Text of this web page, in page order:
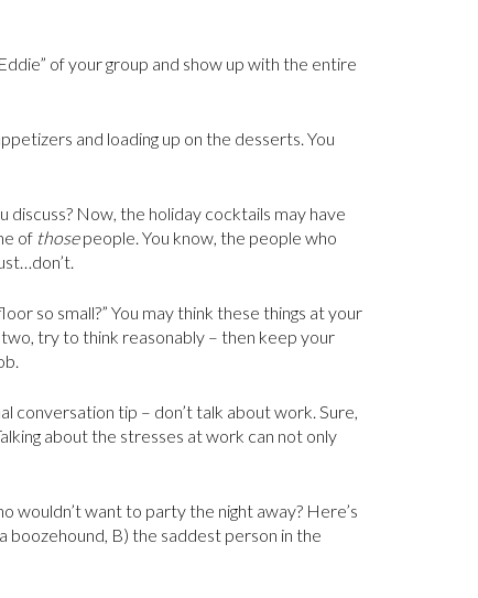
of your group and show up with the entire
and loading up on the desserts. You
Now, the holiday cocktails may have
of thosepeople. You know, the people who
so small?” You may think these things at your
try to think reasonably – then keep your
conversation tip – don’t talk about work. Sure,
about the stresses at work can not only
wouldn’t want to party the night away? Here’s
boozehound, B) the saddest person in the